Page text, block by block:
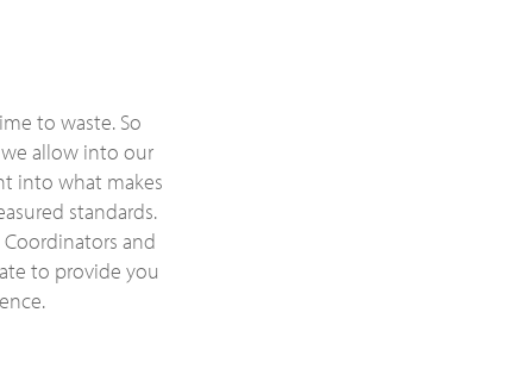
to waste. So
allow into our
into what makes
standards.
and
to provide you